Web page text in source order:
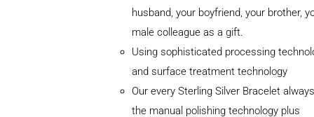
husband, your boyfriend, your brother,
male colleague as a gift.
Using sophisticated processing
and surface treatment technology
Our every Sterling Silver Bracelet
the manual polishing technology plus